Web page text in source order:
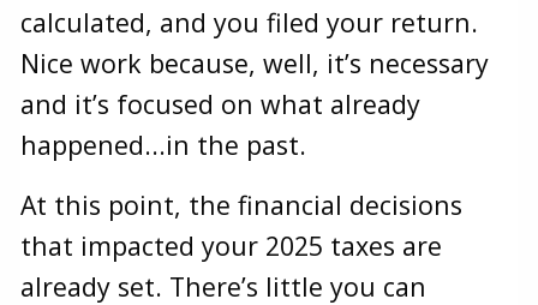
calculated, and you filed your return.
Nice work because, well, it’s necessary
and it’s focused on what already
happened...in the past.
At this point, the financial decisions
that impacted your 2025 taxes are
already set. There’s little you can